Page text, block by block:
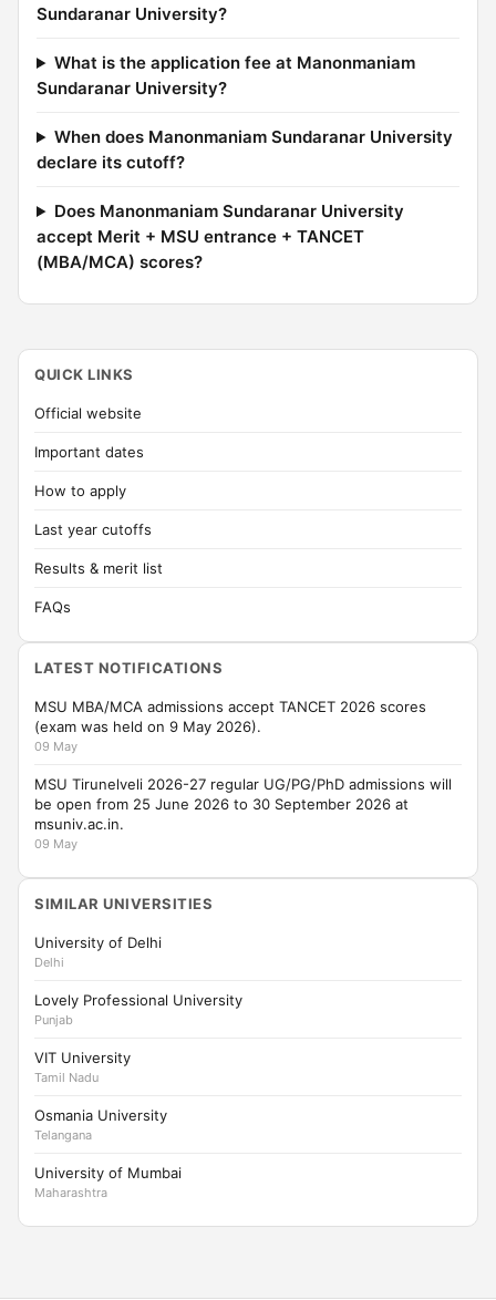
Sundaranar University?
What is the application fee at Manonmaniam
Sundaranar University?
When does Manonmaniam Sundaranar University
declare its cutoff?
Does Manonmaniam Sundaranar University
accept Merit + MSU entrance + TANCET
(MBA/MCA) scores?
QUICK LINKS
Official website
Important dates
How to apply
Last year cutoffs
Results & merit list
FAQs
LATEST NOTIFICATIONS
MSU MBA/MCA admissions accept TANCET 2026 scores
(exam was held on 9 May 2026).
09 May
MSU Tirunelveli 2026-27 regular UG/PG/PhD admissions will
be open from 25 June 2026 to 30 September 2026 at
msuniv.ac.in.
09 May
SIMILAR UNIVERSITIES
University of Delhi
Delhi
Lovely Professional University
Punjab
VIT University
Tamil Nadu
Osmania University
Telangana
University of Mumbai
Maharashtra